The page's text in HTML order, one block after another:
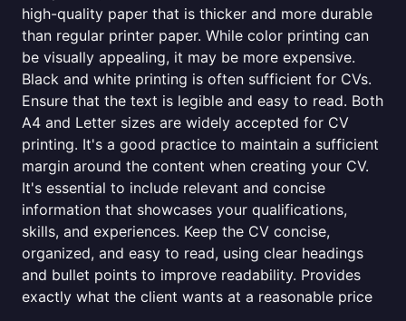
high-quality paper that is thicker and more durable
than regular printer paper. While color printing can
be visually appealing, it may be more expensive.
Black and white printing is often sufficient for CVs.
Ensure that the text is legible and easy to read. Both
A4 and Letter sizes are widely accepted for CV
printing. It's a good practice to maintain a sufficient
margin around the content when creating your CV.
It's essential to include relevant and concise
information that showcases your qualifications,
skills, and experiences. Keep the CV concise,
organized, and easy to read, using clear headings
and bullet points to improve readability. Provides
exactly what the client wants at a reasonable price